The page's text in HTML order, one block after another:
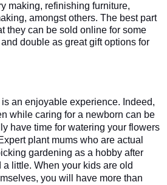
making, refinishing furniture,
amongst others. The best part
they can be sold online for some
double as great gift options for
an enjoyable experience. Indeed,
while caring for a newborn can be
have time for watering your flowers
plant mums who are actual
gardening as a hobby after
little. When your kids are old
you will have more than